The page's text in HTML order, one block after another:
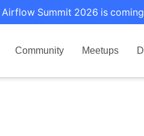
Airflow Summit 2026 is
Community Meetups